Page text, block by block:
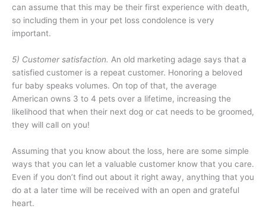
can assume that this may be their first experience with death,
so including them in your pet loss condolence is very
important.
5) Customer satisfaction. An old marketing adage says that a
satisfied customer is a repeat customer. Honoring a beloved
fur baby speaks volumes. On top of that, the average
American owns 3 to 4 pets over a lifetime, increasing the
likelihood that when their next dog or cat needs to be groomed,
they will call on you!
Assuming that you know about the loss, here are some simple
ways that you can let a valuable customer know that you care.
Even if you don’t find out about it right away, anything that you
do at a later time will be received with an open and grateful
heart.